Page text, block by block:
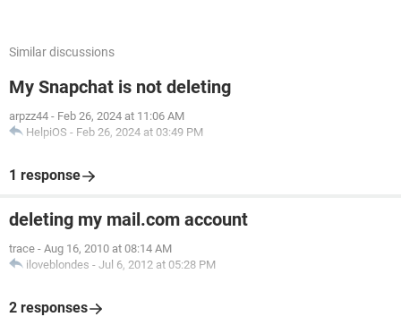
Similar discussions
My Snapchat is not deleting
arpzz44 - Feb 26, 2024 at 11:06 AM
HelpiOS - Feb 26, 2024 at 03:49 PM
1 response
deleting my mail.com account
trace - Aug 16, 2010 at 08:14 AM
iloveblondes - Jul 6, 2012 at 05:28 PM
2 responses